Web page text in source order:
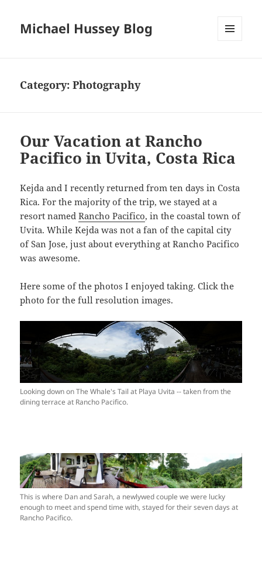
Michael Hussey Blog
Category:Photography
Our Vacation at Rancho
Pacifico in Uvita, Costa Rica
Kejda and I recently returned from ten days in Costa
Rica. For the majority of the trip, we stayed at a
resort namedRancho Pacifico, in the coastal town of
Uvita. While Kejda was not a fan of the capital city
of San Jose, just about everything at Rancho Pacifico
was awesome.
Here some of the photos I enjoyed taking. Click the
photo for the full resolution images.
Looking down on The Whale's Tail at Playa Uvita -- taken from the
dining terrace at Rancho Pacifico.
This is where Dan and Sarah, a newlywed couple we were lucky
enough to meet and spend time with, stayed for their seven days at
Rancho Pacifico.